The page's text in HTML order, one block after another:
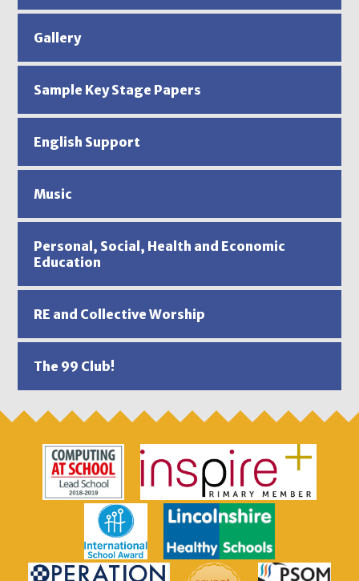
Gallery
Sample Key Stage Papers
English Support
Music
Personal, Social, Health and Economic
Education
RE and Collective Worship
The 99 Club!